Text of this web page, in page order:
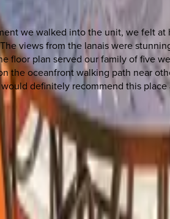
we walked into the unit, we felt
views from the lanais were
plan served our family of five
oceanfront walking path near
definitely recommend this